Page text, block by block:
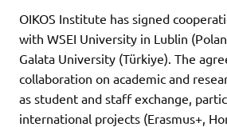
OIKOS Institute has signed
with WSEI University in Lublin
Galata University (Türkiye). The
collaboration on academic and
as student and staff exchange,
international projects (Erasmus+,